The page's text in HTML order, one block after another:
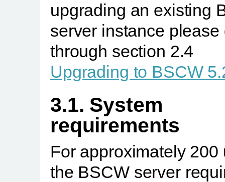
upgrading an existing
server instance please
through section 2.4
Upgrading to BSCW
3.1. System
requirements
For approximately 200
the BSCW server